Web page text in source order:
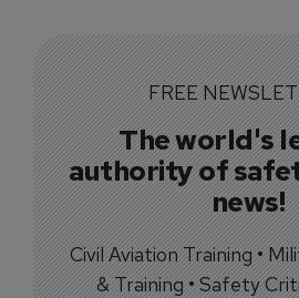
FREE
The world's
authority of
news!
Civil Aviation Training •
& Training • Safety